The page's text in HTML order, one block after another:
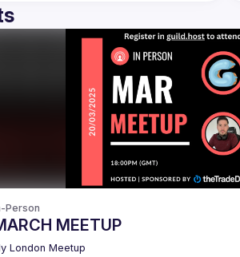
Person
MEETUP
London Meetup